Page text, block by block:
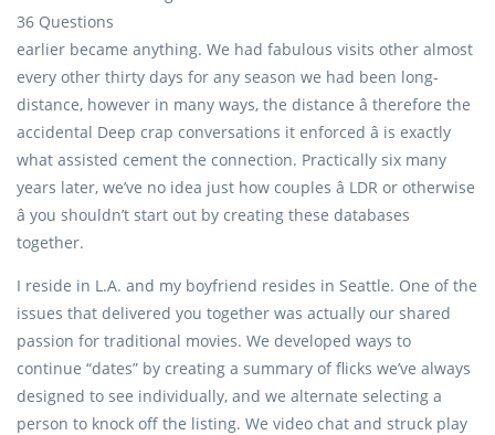
36 Questions
earlier became anything. We had fabulous visits other almost
every other thirty days for any season we had been long-
distance, however in many ways, the distance â therefore the
accidental Deep crap conversations it enforced â is exactly
what assisted cement the connection. Practically six many
years later, we’ve no idea just how couples â LDR or otherwise
â you shouldn’t start out by creating these databases
together.
I reside in L.A. and my boyfriend resides in Seattle. One of the
issues that delivered you together was actually our shared
passion for traditional movies. We developed ways to
continue “dates” by creating a summary of flicks we’ve always
designed to see individually, and we alternate selecting a
person to knock off the listing. We video chat and struck play